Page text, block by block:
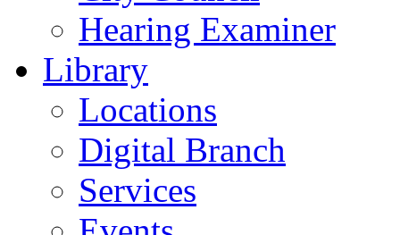
Hearing Examiner
Library
Locations
Digital Branch
Services